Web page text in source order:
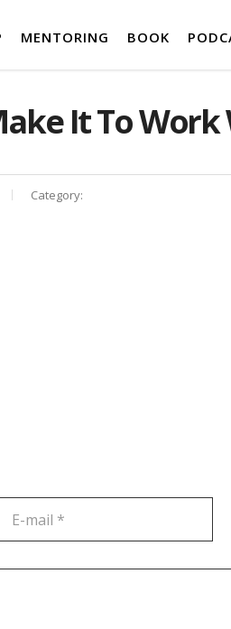
MENTORING BOOK
It To
Category: